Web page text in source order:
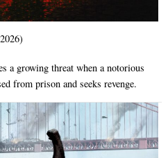
a growing threat when a notorious
from prison and seeks revenge.